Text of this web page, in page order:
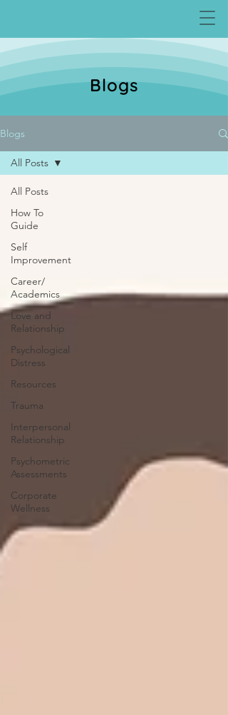
Blogs
Blogs
All Posts
How To
Guide
Self
Improvement
Career/
Academics
Love and
Relationship
Psychological
Distress
Resources
Trauma
Interpersonal
Relationship
Psychometric
Assessments
Corporate
Wellness
All Posts